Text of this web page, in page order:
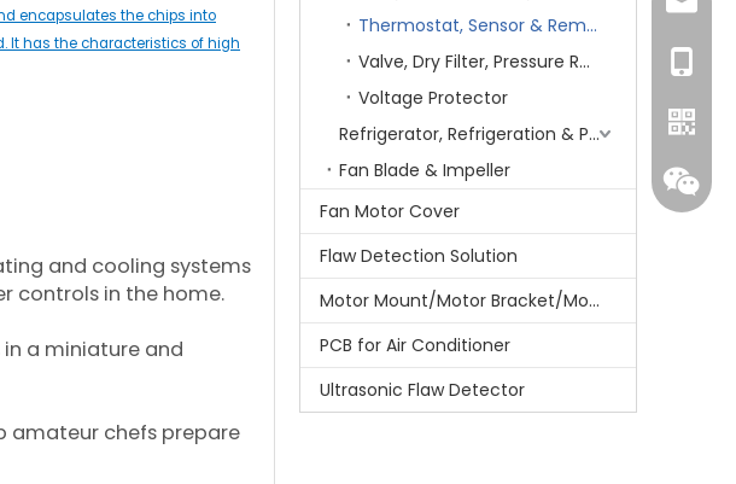
encapsulates the chips into
It has the characteristics of high
and cooling systems
controls in the home.
a miniature and
amateur chefs prepare
Thermostat, Sensor & Remote Control
Valve, Dry Filter, Pressure Regulator & Switch
Voltage Protector
Refrigerator, Refrigeration & Part
Fan Blade & Impeller
Fan Motor Cover
Flaw Detection Solution
Motor Mount/Motor Bracket/Motor Support
PCB for Air Conditioner
Ultrasonic Flaw Detector